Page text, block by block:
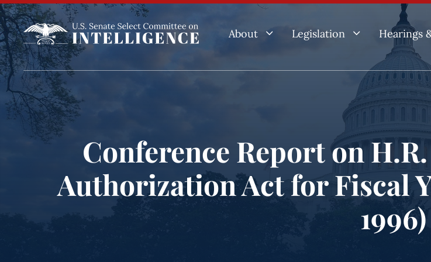
About 3 Legislation 3 Hearings
Conference Report on
Authorization Act for Fiscal
1996)